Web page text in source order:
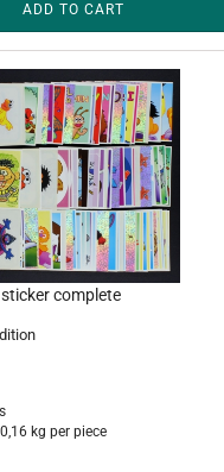
ADD TO CART
complete
0,16 kg per piece